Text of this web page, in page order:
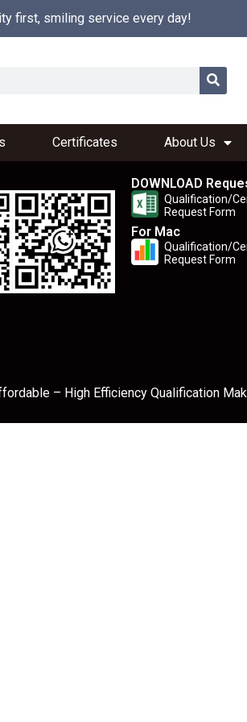
first, smiling service every day!
Certificates About Us
DOWNLOAD
Qualification/
Request Form
For Mac
Qualification/
Request Form
– High Efficiency Qualification